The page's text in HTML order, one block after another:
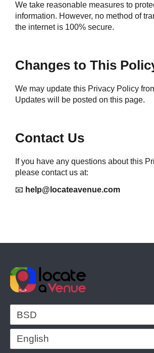
We take reasonable measures to
information. However, no method of
the internet is 100% secure.
Changes to This
We may update this Privacy Policy
Updates will be posted on this page.
Contact Us
If you have any questions about this
please contact us at:
📧 help@locateavenue.com